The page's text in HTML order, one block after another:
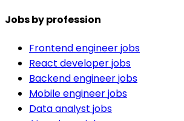
Jobs by profession
Frontend engineer jobs
React developer jobs
Backend engineer jobs
Mobile engineer jobs
Data analyst jobs